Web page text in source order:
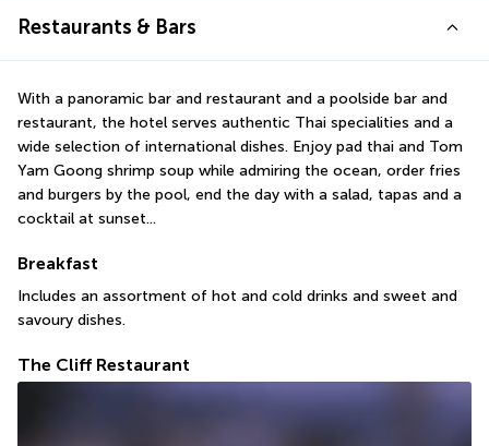
Restaurants & Bars
With a panoramic bar and restaurant and a poolside bar and
restaurant, the hotel serves authentic Thai specialities and a
wide selection of international dishes. Enjoy pad thai and Tom
Yam Goong shrimp soup while admiring the ocean, order fries
and burgers by the pool, end the day with a salad, tapas and a
cocktail at sunset...
Breakfast
Includes an assortment of hot and cold drinks and sweet and
savoury dishes.
The Cliff Restaurant